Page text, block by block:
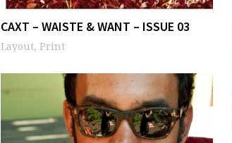
CAXT – WAISTE & WANT – ISSUE 03
Layout, Print